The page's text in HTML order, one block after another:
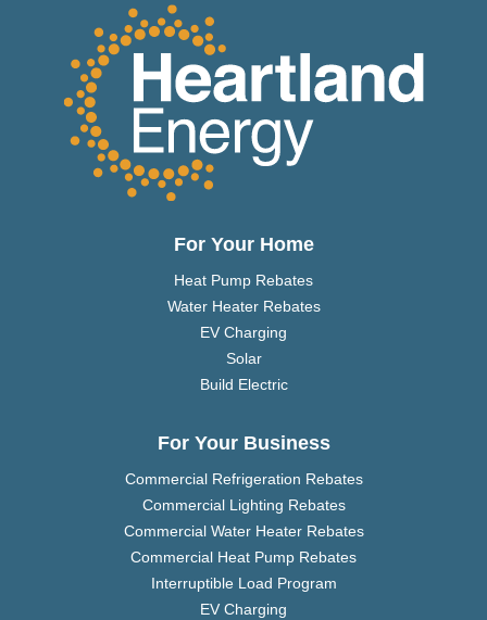
For Your Home
Heat Pump Rebates
Water Heater Rebates
EV Charging
Solar
Build Electric
For Your Business
Commercial Refrigeration Rebates
Commercial Lighting Rebates
Commercial Water Heater Rebates
Commercial Heat Pump Rebates
Interruptible Load Program
EV Charging